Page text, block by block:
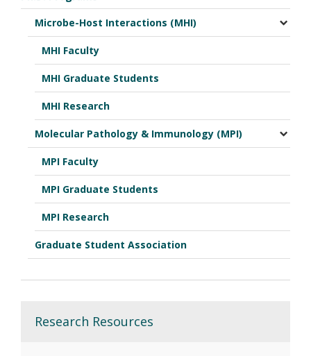
Microbe-Host Interactions (MHI)
MHI Faculty
MHI Graduate Students
MHI Research
Molecular Pathology & Immunology (MPI)
MPI Faculty
MPI Graduate Students
MPI Research
Graduate Student Association
Research Resources